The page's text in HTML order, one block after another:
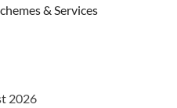
& Services
2026